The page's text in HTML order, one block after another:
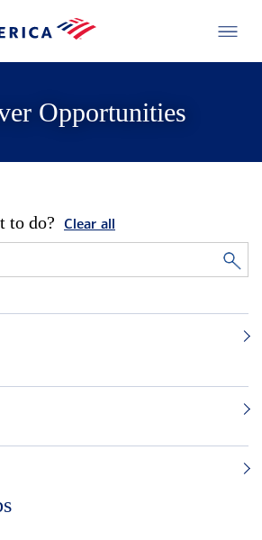
Opportunities
to do? Clear all